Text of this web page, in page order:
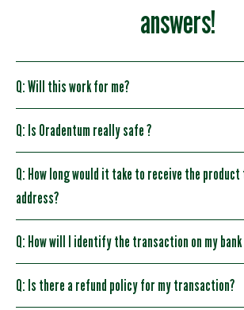
answers!
Q: Will this work for me?
Q: Is Oradentum really safe ?
Q: How long would it take to receive the
address?
Q: How will I identify the transaction on my
Q: Is there a refund policy for my transaction?